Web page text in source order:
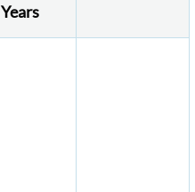
Years